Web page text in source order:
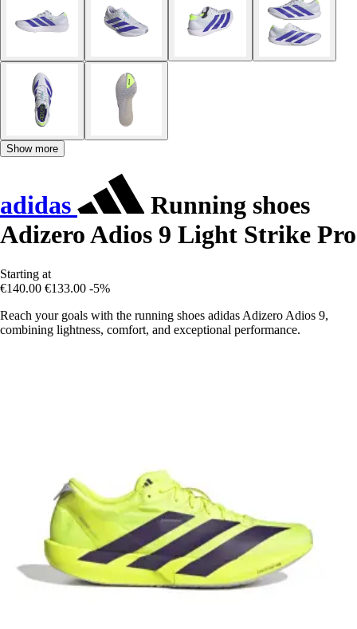
Show more
adidas
Running shoes
Adizero Adios 9 Light Strike Pro
Starting at
€140.00 €133.00 -5%
Reach your goals with the running shoes adidas Adizero Adios 9,
combining lightness, comfort, and exceptional performance.